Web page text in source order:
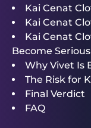
Kai Cenat
Kai Cenat
Kai Cenat
Become Serious
Why Vivet Is
The Risk for
Final Verdict
FAQ